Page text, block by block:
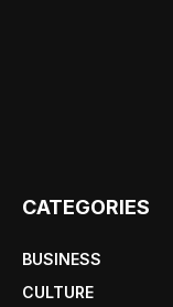
CATEGORIES
BUSINESS
CULTURE